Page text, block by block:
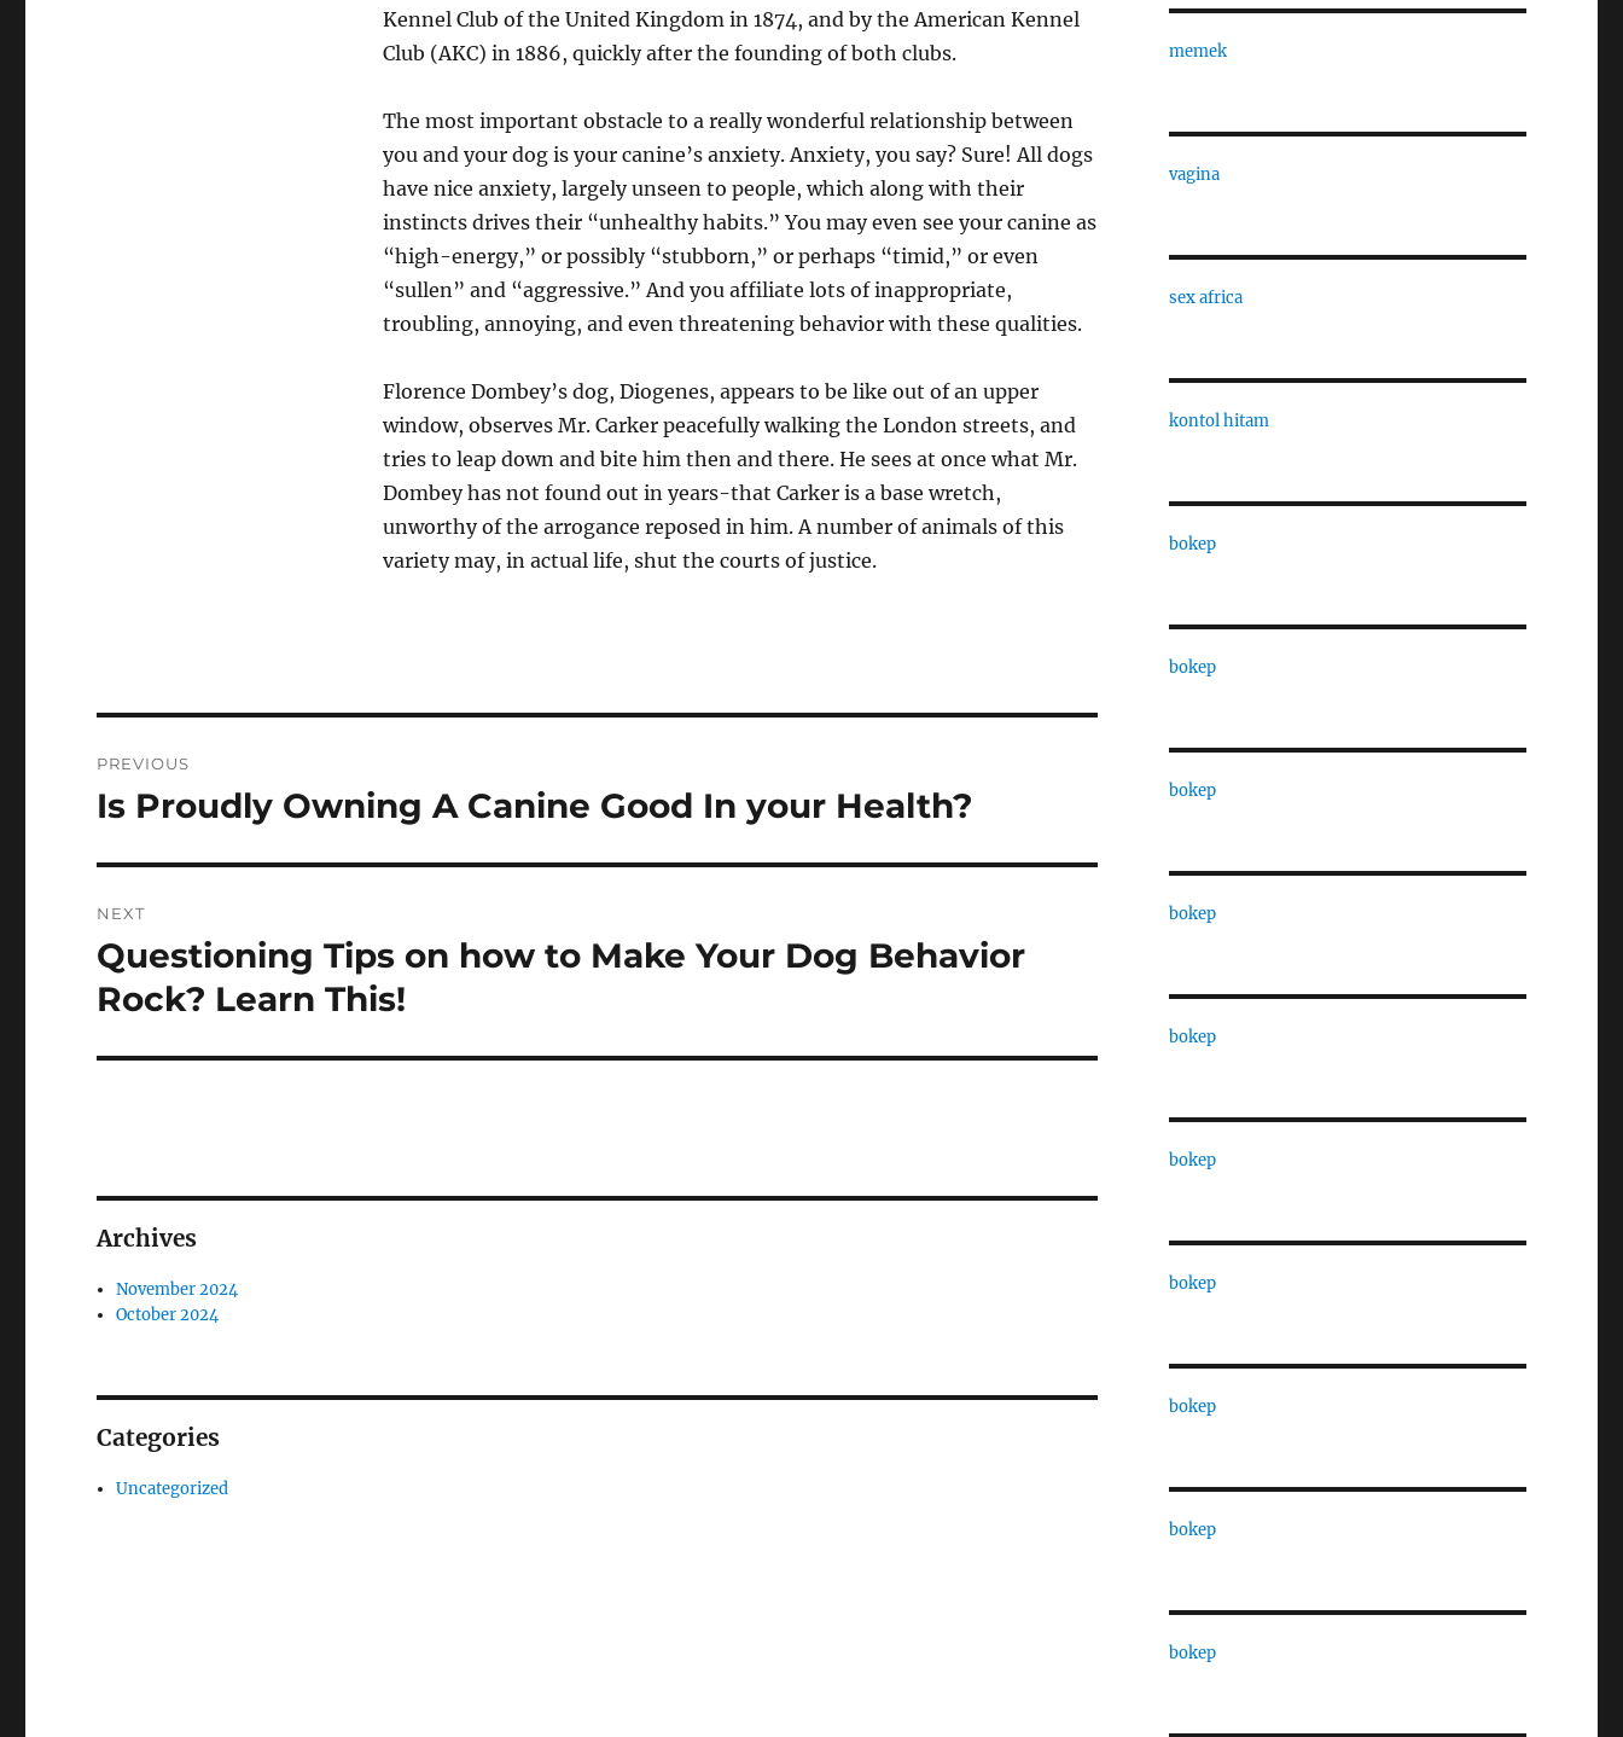
Kennel Club of the United Kingdom in 1874, and by the American Kennel
Club (AKC) in 1886, quickly after the founding of both clubs.
The most important obstacle to a really wonderful relationship between
you and your dog is your canine’s anxiety. Anxiety, you say? Sure! All dogs
have nice anxiety, largely unseen to people, which along with their
instincts drives their “unhealthy habits.” You may even see your canine as
“high-energy,” or possibly “stubborn,” or perhaps “timid,” or even
“sullen” and “aggressive.” And you affiliate lots of inappropriate,
troubling, annoying, and even threatening behavior with these qualities.
Florence Dombey’s dog, Diogenes, appears to be like out of an upper
window, observes Mr. Carker peacefully walking the London streets, and
tries to leap down and bite him then and there. He sees at once what Mr.
Dombey has not found out in years-that Carker is a base wretch,
unworthy of the arrogance reposed in him. A number of animals of this
variety may, in actual life, shut the courts of justice.
navigation
PREVIOUS
Previous
Is Proudly Owning A Canine Good In your Health?
NEXT
Next
post:
Questioning Tips on how to Make Your Dog Behavior
Rock? Learn This!
Archives
November 2024
October 2024
Categories
Uncategorized
memek
vagina
sex africa
kontol hitam
bokep
bokep
bokep
bokep
bokep
bokep
bokep
bokep
bokep
bokep